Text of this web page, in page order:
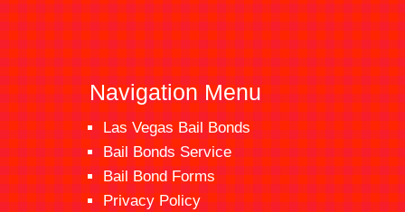
Navigation Menu
Las Vegas Bail Bonds
Bail Bonds Service
Bail Bond Forms
Privacy Policy